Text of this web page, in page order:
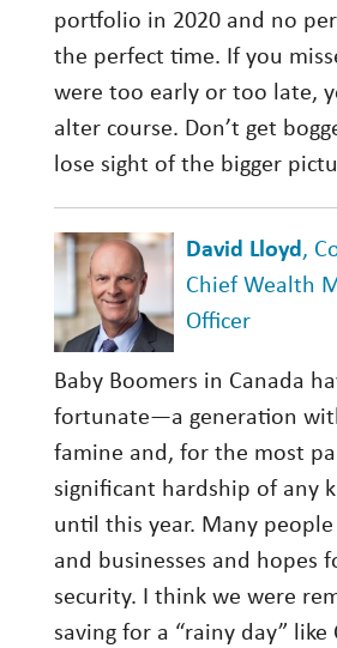
portfolio in 2020 and no
the perfect time. If you
were too early or too late,
alter course. Don’t get
lose sight of the bigger
David Lloyd,
Chief Wealth
Officer
Baby Boomers in Canada
fortunate—a generation
famine and, for the most
significant hardship of any
until this year. Many
and businesses and hopes
security. I think we were
saving for a “rainy day” like